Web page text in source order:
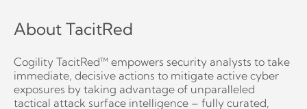
About TacitRed
Cogility TacitRed™ empowers security analysts to take
immediate, decisive actions to mitigate active cyber
exposures by taking advantage of unparalleled
tactical attack surface intelligence – fully curated,